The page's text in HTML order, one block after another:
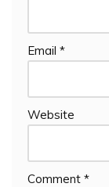
Email *
Website
Comment *